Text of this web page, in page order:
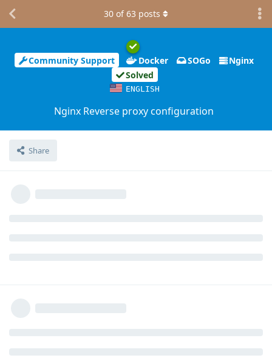
Community Support Docker SOGo
Nginx
Solved
ENGLISH
Nginx Reverse proxy configuration
Share
30 of63 posts